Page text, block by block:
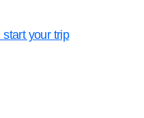
your trip